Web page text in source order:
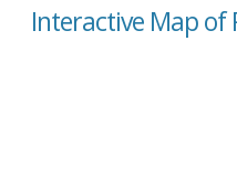
Interactive Map of